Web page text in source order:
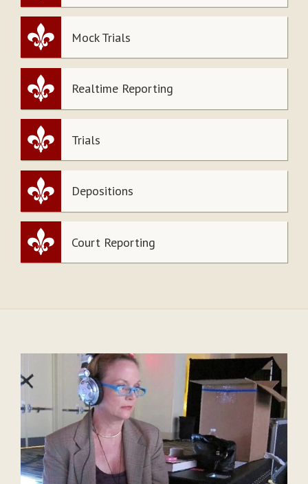
Mock Trials
Realtime Reporting
Trials
Depositions
Court Reporting